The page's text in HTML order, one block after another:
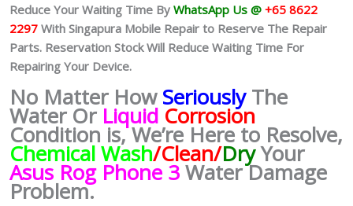
Reduce Your Waiting Time By WhatsApp Us @ +65 8622
2297 With Singapura Mobile Repair to Reserve The Repair
Parts. Reservation Stock Will Reduce Waiting Time For
Repairing Your Device.
No Matter HowSeriouslyThe
Water Or Liquid Corrosion
Condition is, We’re Here to Resolve,
Chemical Wash/Clean/DryYour
Asus Rog Phone 3Water Damage
Problem.